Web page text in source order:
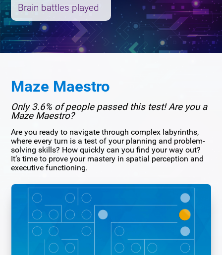
Brain battles played
Maze Maestro
Only 3.6% of people passed this test! Are you a
Maze Maestro?
Are you ready to navigate through complex labyrinths,
where every turn is a test of your planning and problem-
solving skills? How quickly can you find your way out?
It’s time to prove your mastery in spatial perception and
executive functioning.